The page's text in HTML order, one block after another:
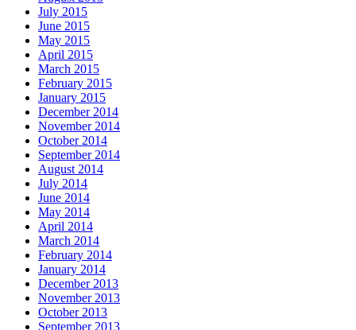
July 2015
June 2015
May 2015
April 2015
March 2015
February 2015
January 2015
December 2014
November 2014
October 2014
September 2014
August 2014
July 2014
June 2014
May 2014
April 2014
March 2014
February 2014
January 2014
December 2013
November 2013
October 2013
September 2013